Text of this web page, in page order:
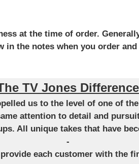
at the time of order.
in the notes when you order
TV Jones Difference
us to the level of one of
attention to detail and
All unique takes that have
-
each customer with the